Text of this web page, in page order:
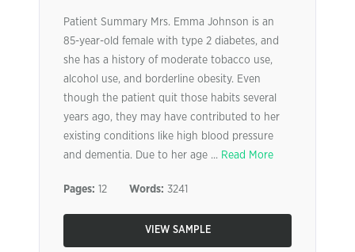
Patient Summary Mrs. Emma Johnson is an
85-year-old female with type 2 diabetes, and
she has a history of moderate tobacco use,
alcohol use, and borderline obesity. Even
though the patient quit those habits several
years ago, they may have contributed to her
existing conditions like high blood pressure
and dementia. Due to her age ... Read More
Pages: 12 Words: 3241
VIEW SAMPLE